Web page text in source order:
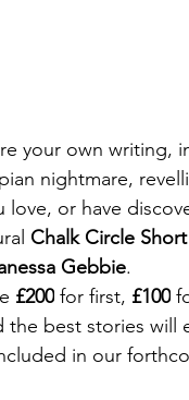
your own writing,
nightmare,
or have
Chalk Circle
Gebbie.
£200 for first, £100
the best stories will
in our